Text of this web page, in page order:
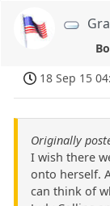
18 Sep 15
Originally
I wish there
onto herself.
can think of